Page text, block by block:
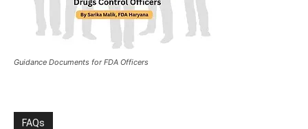
Guidance Documents for FDA Officers
FAQs